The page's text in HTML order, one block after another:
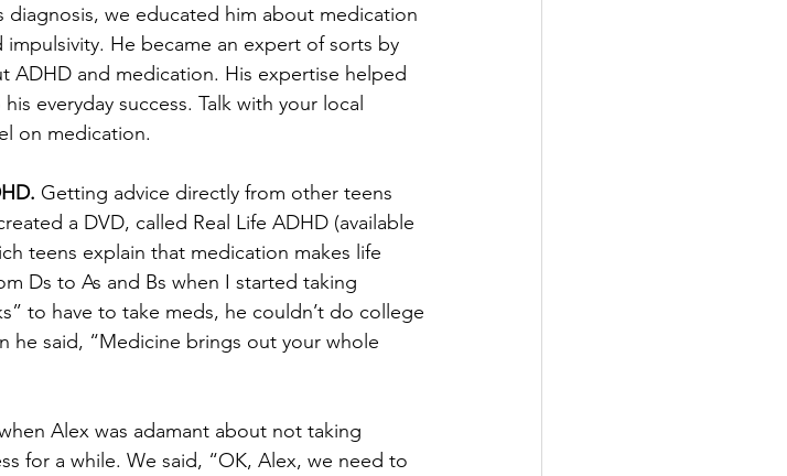
diagnosis, we educated him about medication
He became an expert of sorts by
ADHD and medication. His expertise helped
everyday success. Talk with your local
on medication.
Getting advice directly from other teens
a DVD, called Real Life ADHD (available
teens explain that medication makes life
Ds to As and Bs when I started taking
to have to take meds, he couldn’t do college
he said, “Medicine brings out your whole
Alex was adamant about not taking
for a while. We said, “OK, Alex, we need to